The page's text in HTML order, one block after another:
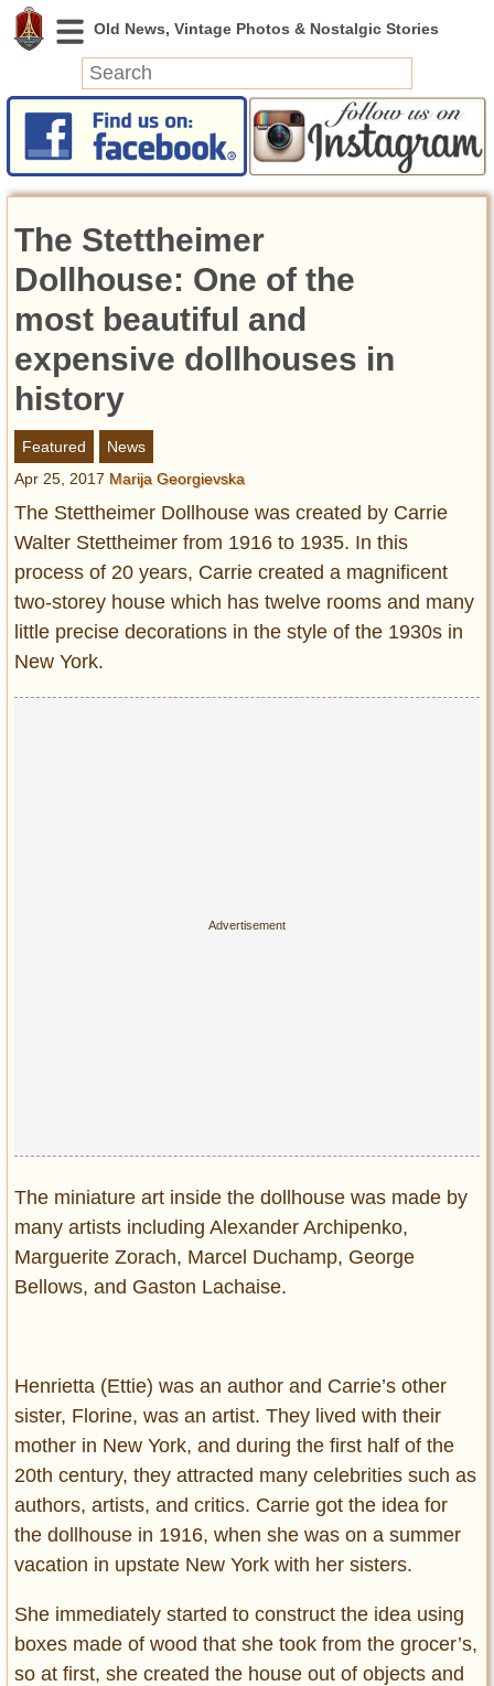
News
Featured
Videos
Today in History
Discovery
Abandoned Spaces
Archeology
Battlefields
Geography
Strangeness
Entertainment
Glamour
Pop Culture
Vintage Hollywood
Lifestyle
The Stettheimer
Dollhouse: Оne of the
most beautiful and
expensive dollhouses in
history
Featured
News
Apr 25, 2017 Marija Georgievska
The Stettheimer Dollhouse was created by Carrie
Walter Stettheimer from 1916 to 1935. In this
process of 20 years, Carrie created a magnificent
two-storey house which has twelve rooms and many
little precise decorations in the style of the 1930s in
New York.
The miniature art inside the dollhouse was made by
many artists including Alexander Archipenko,
Marguerite Zorach, Marcel Duchamp, George
Bellows, and Gaston Lachaise.
Henrietta (Ettie) was an author and Carrie’s other
sister, Florine, was an artist. They lived with their
mother in New York, and during the first half of the
20th century, they attracted many celebrities such as
authors, artists, and critics. Carrie got the idea for
the dollhouse in 1916, when she was on a summer
vacation in upstate New York with her sisters.
She immediately started to construct the idea using
boxes made of wood that she took from the grocer’s,
so at first, she created the house out of objects and